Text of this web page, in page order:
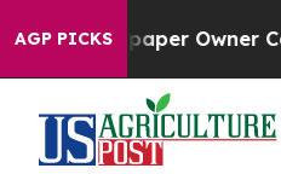
AGP PICKS
Owner Calls the